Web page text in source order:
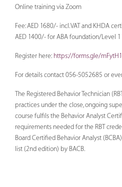
Online training via Zoom
Fee: AED 1680/- incl. VAT and KHDA
AED 1400/- for ABA foundation/Level
Register here: https://forms.gle/
For details contact 056-5052685 or
The Registered Behavior Technician
practices under the close, ongoing
course fulfils the Behavior Analyst
requirements needed for the RBT
Board Certified Behavior Analyst
list (2nd edition) by BACB.